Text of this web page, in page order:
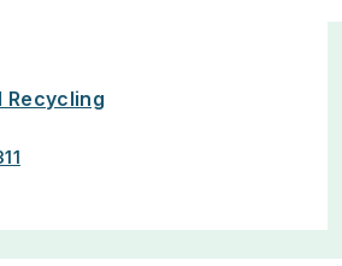
Recycling